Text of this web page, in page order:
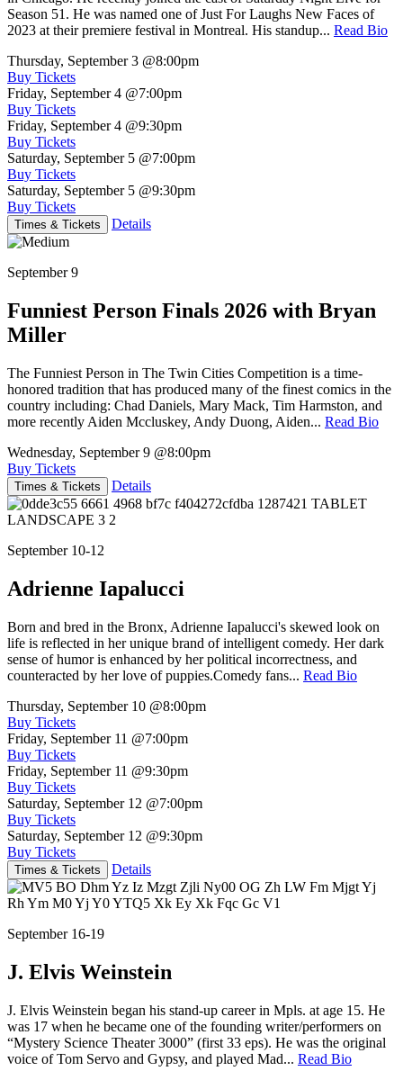
Season 51. He was named one of Just For Laughs New Faces of
2023 at their premiere festival in Montreal. His standup... Read Bio
Thursday, September 3 @8:00pm
Buy Tickets
Friday, September 4 @7:00pm
Buy Tickets
Friday, September 4 @9:30pm
Buy Tickets
Saturday, September 5 @7:00pm
Buy Tickets
Saturday, September 5 @9:30pm
Buy Tickets
Times & Tickets Details
September 9
Funniest Person Finals 2026 with Bryan
Miller
The Funniest Person in The Twin Cities Competition is a time-
honored tradition that has produced many of the finest comics in the
country including: Chad Daniels, Mary Mack, Tim Harmston, and
more recently Aiden Mccluskey, Andy Duong, Aiden... Read Bio
Wednesday, September 9 @8:00pm
Buy Tickets
Times & Tickets Details
September 10-12
Adrienne Iapalucci
Born and bred in the Bronx, Adrienne Iapalucci's skewed look on
life is reflected in her unique brand of intelligent comedy. Her dark
sense of humor is enhanced by her political incorrectness, and
counteracted by her love of puppies.Comedy fans... Read Bio
Thursday, September 10 @8:00pm
Buy Tickets
Friday, September 11 @7:00pm
Buy Tickets
Friday, September 11 @9:30pm
Buy Tickets
Saturday, September 12 @7:00pm
Buy Tickets
Saturday, September 12 @9:30pm
Buy Tickets
Times & Tickets Details
September 16-19
J. Elvis Weinstein
J. Elvis Weinstein began his stand-up career in Mpls. at age 15. He
was 17 when he became one of the founding writer/performers on
“Mystery Science Theater 3000” (first 33 eps). He was the original
voice of Tom Servo and Gypsy, and played Mad... Read Bio